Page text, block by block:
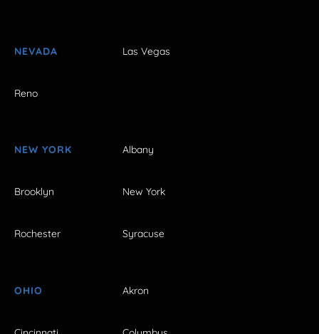
NEVADA Las Vegas
Reno
NEW YORK Albany
Brooklyn New York
Rochester Syracuse
OHIO Akron